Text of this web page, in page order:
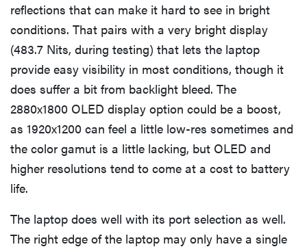
reflections that can make it hard to see in bright
conditions. That pairs with a very bright display
(483.7 Nits, during testing) that lets the laptop
provide easy visibility in most conditions, though it
does suffer a bit from backlight bleed. The
2880x1800 OLED display option could be a boost,
as 1920x1200 can feel a little low-res sometimes and
the color gamut is a little lacking, but OLED and
higher resolutions tend to come at a cost to battery
life.
The laptop does well with its port selection as well.
The right edge of the laptop may only have a single